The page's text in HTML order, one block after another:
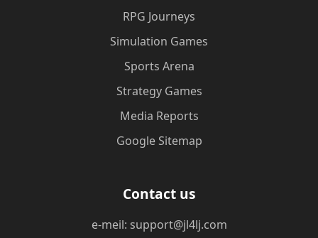
RPG Journeys
Simulation Games
Sports Arena
Strategy Games
Media Reports
Google Sitemap
Contact us
e-meil: support@jl4lj.com